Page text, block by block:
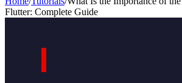
Flutter: Complete Guide